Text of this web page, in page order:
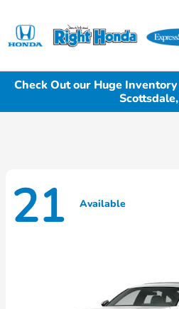
Check Out our Huge
21 Available